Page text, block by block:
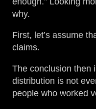
why.
First, let’s assume
claims.
The conclusion then
distribution is not
people who worked